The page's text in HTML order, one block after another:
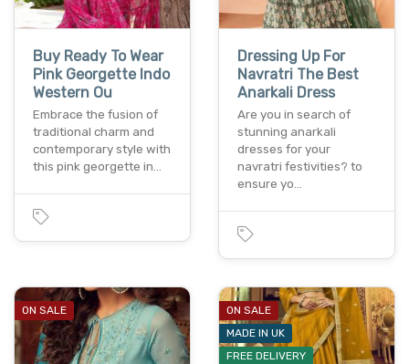
Buy Ready To Wear
Pink Georgette Indo
Western Ou
Embrace the fusion of
traditional charm and
contemporary style with
this pink georgette in…
Dressing Up For
Navratri The Best
Anarkali Dress
Are you in search of
stunning anarkali
dresses for your
navratri festivities? to
ensure yo…
ON SALE
ON SALE
MADE IN UK
FREE DELIVERY